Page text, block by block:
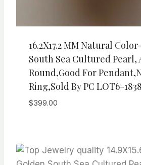
16.2X17.2 MM Natural
South Sea Cultured Pearl,
Round,Good For
Ring,sold By PC LOT6-
$399.00